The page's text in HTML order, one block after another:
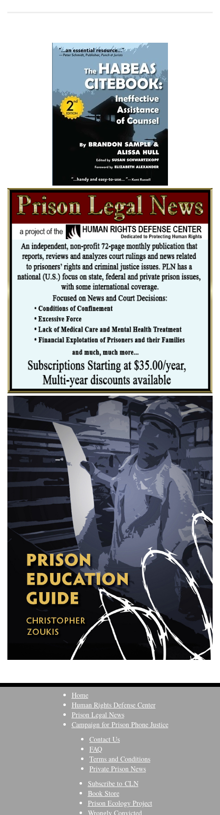
Home
Human Rights Defense Center
Prison Legal News
Campaign for Prison Phone Justice
Contact Us
FAQ
Terms and Conditions
Private Prison News
Subscribe to CLN
Book Store
Prison Ecology Project
Wrongly Convicted